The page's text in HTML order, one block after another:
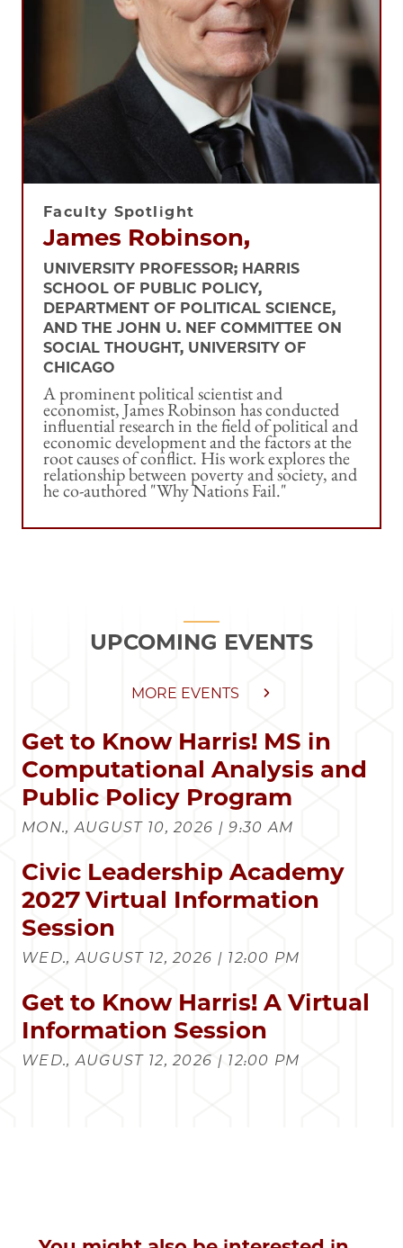
Faculty Spotlight
James Robinson,
UNIVERSITY PROFESSOR; HARRIS
SCHOOL OF PUBLIC POLICY,
DEPARTMENT OF POLITICAL SCIENCE,
AND THE JOHN U. NEF COMMITTEE ON
SOCIAL THOUGHT, UNIVERSITY OF
CHICAGO
A prominent political scientist and
economist, James Robinson has conducted
influential research in the field of political and
economic development and the factors at the
root causes of conflict. His work explores the
relationship between poverty and society, and
he co-authored "Why Nations Fail."
UPCOMING EVENTS
MORE EVENTS
Get to Know Harris! MS in
Computational Analysis and
Public Policy Program
MON., AUGUST 10, 2026 | 9:30 AM
Civic Leadership Academy
2027 Virtual Information
Session
WED., AUGUST 12, 2026 | 12:00 PM
Get to Know Harris! A Virtual
Information Session
WED., AUGUST 12, 2026 | 12:00 PM